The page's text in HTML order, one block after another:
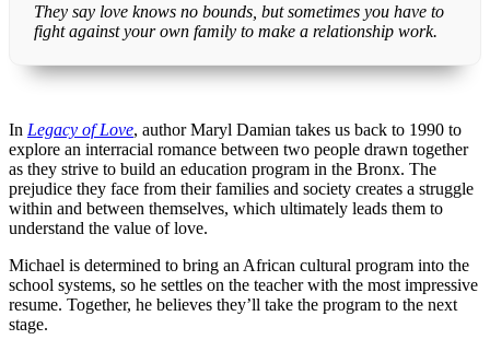
They say love knows no bounds, but sometimes you have to
fight against your own family to make a relationship work.
In Legacy of Love, author Maryl Damian takes us back to 1990 to
explore an interracial romance between two people drawn together
as they strive to build an education program in the Bronx. The
prejudice they face from their families and society creates a struggle
within and between themselves, which ultimately leads them to
understand the value of love.
Michael is determined to bring an African cultural program into the
school systems, so he settles on the teacher with the most impressive
resume. Together, he believes they’ll take the program to the next
stage.